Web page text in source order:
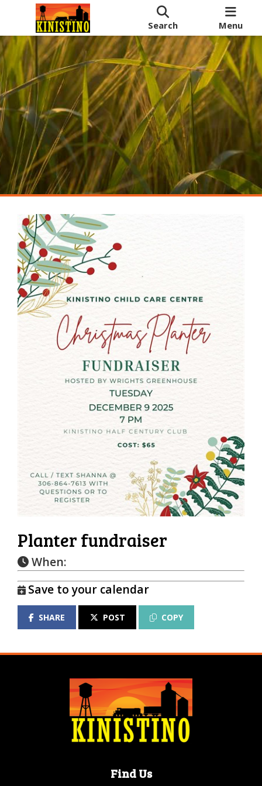
Search Menu
Planter fundraiser
When:
Save to your calendar
SHARE POST COPY
Find Us